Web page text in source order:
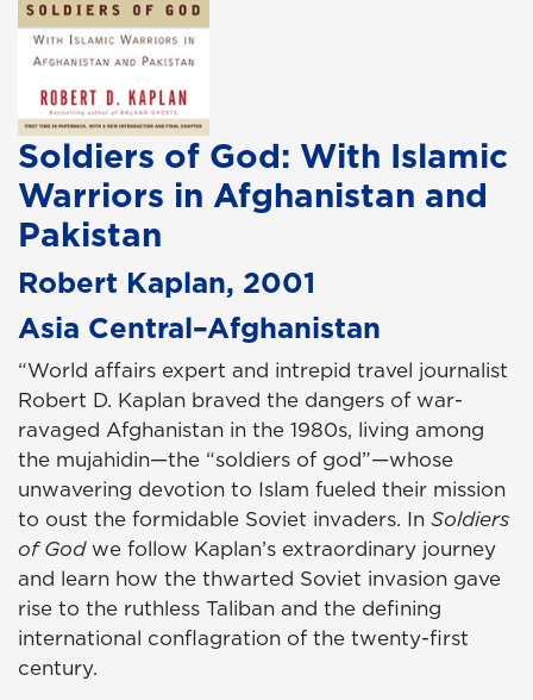
Soldiers of God: With Islamic
Warriors in Afghanistan and
Pakistan
Robert Kaplan, 2001
Asia Central–Afghanistan
“World affairs expert and intrepid travel journalist
Robert D. Kaplan braved the dangers of war-
ravaged Afghanistan in the 1980s, living among
the mujahidin—the “soldiers of god”—whose
unwavering devotion to Islam fueled their mission
to oust the formidable Soviet invaders. In Soldiers
of Godwe follow Kaplan’s extraordinary journey
and learn how the thwarted Soviet invasion gave
rise to the ruthless Taliban and the defining
international conflagration of the twenty-first
century.